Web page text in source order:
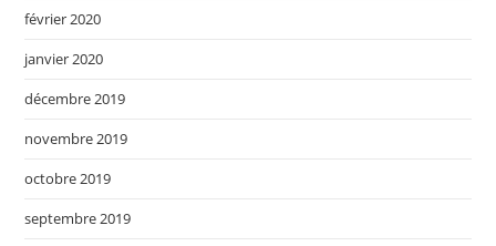
février 2020
janvier 2020
décembre 2019
novembre 2019
octobre 2019
septembre 2019